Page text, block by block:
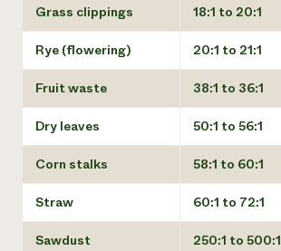
Grass clippings 18:1 to 20:1
Rye (flowering) 20:1 to 21:1
Fruit waste 38:1 to 36:1
Dry leaves 50:1 to 56:1
Corn stalks 58:1 to 60:1
Straw 60:1 to 72:1
Sawdust 250:1 to 500:1